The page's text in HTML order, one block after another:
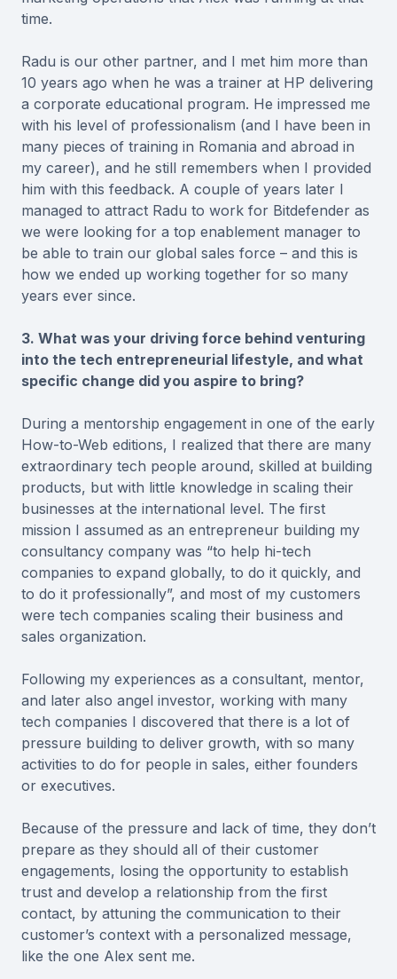
time.
Radu is our other partner, and I met him more than
10 years ago when he was a trainer at HP delivering
a corporate educational program. He impressed me
with his level of professionalism (and I have been in
many pieces of training in Romania and abroad in
my career), and he still remembers when I provided
him with this feedback. A couple of years later I
managed to attract Radu to work for Bitdefender as
we were looking for a top enablement manager to
be able to train our global sales force – and this is
how we ended up working together for so many
years ever since.
3. What was your driving force behind venturing
into the tech entrepreneurial lifestyle, and what
specific change did you aspire to bring?
During a mentorship engagement in one of the early
How-to-Web editions, I realized that there are many
extraordinary tech people around, skilled at building
products, but with little knowledge in scaling their
businesses at the international level. The first
mission I assumed as an entrepreneur building my
consultancy company was “to help hi-tech
companies to expand globally, to do it quickly, and
to do it professionally”, and most of my customers
were tech companies scaling their business and
sales organization.
Following my experiences as a consultant, mentor,
and later also angel investor, working with many
tech companies I discovered that there is a lot of
pressure building to deliver growth, with so many
activities to do for people in sales, either founders
or executives.
Because of the pressure and lack of time, they don’t
prepare as they should all of their customer
engagements, losing the opportunity to establish
trust and develop a relationship from the first
contact, by attuning the communication to their
customer’s context with a personalized message,
like the one Alex sent me.